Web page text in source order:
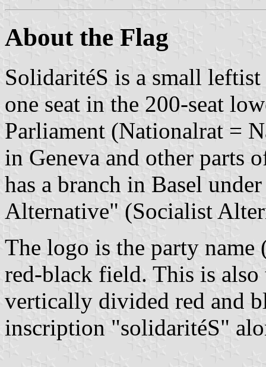
About the Flag
SolidaritéS is a small
one seat in the 200-seat
Parliament (Nationalrat =
in Geneva and other parts
has a branch in Basel
Alternative" (Socialist
The logo is the party
red-black field. This is
vertically divided red and
inscription "solidaritéS"